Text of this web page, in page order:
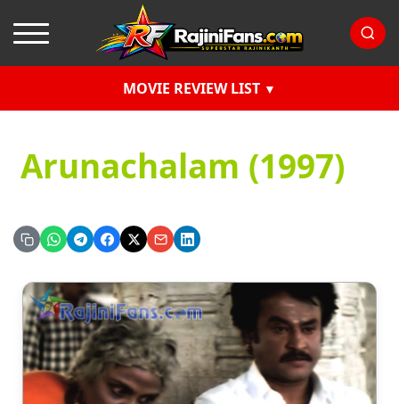
MOVIE REVIEW LIST
Arunachalam (1997)